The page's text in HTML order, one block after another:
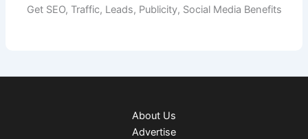
Get SEO, Traffic, Leads, Publicity, Social Media Benefits
About Us
Advertise